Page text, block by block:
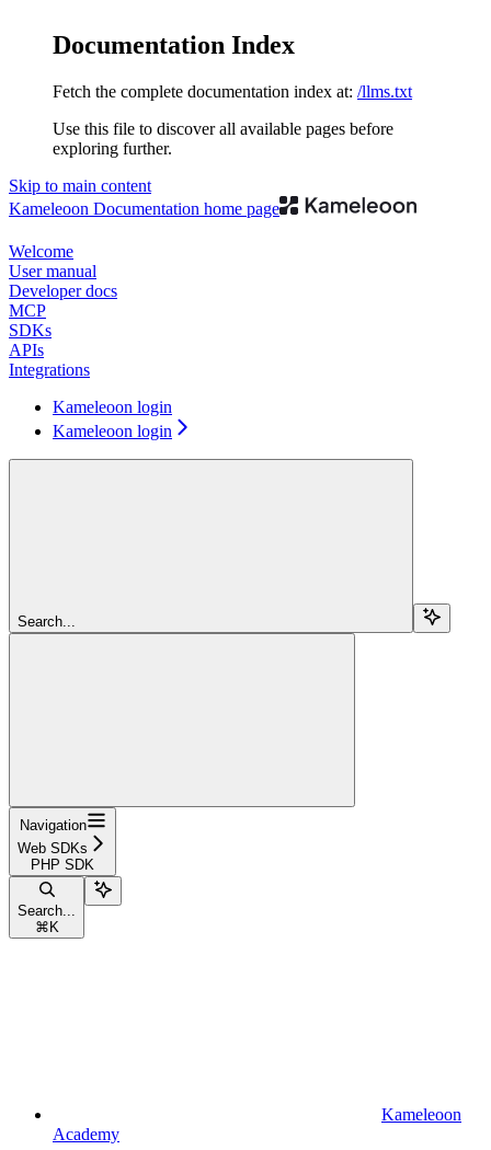
Documentation Index
Fetch the complete documentation index at: /llms.txt
Use this file to discover all available pages before
exploring further.
Skip to main content
Kameleoon Documentation home page
Welcome
User manual
Developer docs
MCP
SDKs
APIs
Integrations
Kameleoon login
Kameleoon login
Search...
Navigation
Web SDKs
PHP SDK
Search...
⌘ K
Kameleoon
Academy